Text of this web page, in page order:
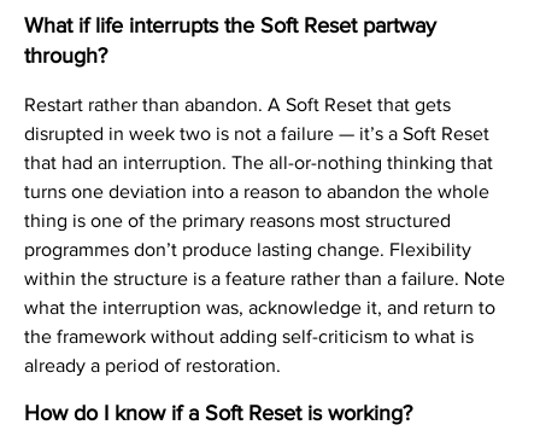
What if life interrupts the Soft Reset partway
through?
Restart rather than abandon. A Soft Reset that gets
disrupted in week two is not a failure — it’s a Soft Reset
that had an interruption. The all-or-nothing thinking that
turns one deviation into a reason to abandon the whole
thing is one of the primary reasons most structured
programmes don’t produce lasting change. Flexibility
within the structure is a feature rather than a failure. Note
what the interruption was, acknowledge it, and return to
the framework without adding self-criticism to what is
already a period of restoration.
How do I know if a Soft Reset is working?